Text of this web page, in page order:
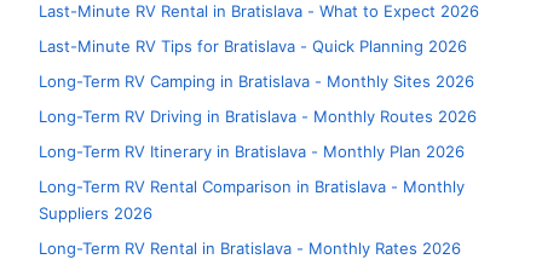
Last-Minute RV Rental in Bratislava - What to Expect 2026
Last-Minute RV Tips for Bratislava - Quick Planning 2026
Long-Term RV Camping in Bratislava - Monthly Sites 2026
Long-Term RV Driving in Bratislava - Monthly Routes 2026
Long-Term RV Itinerary in Bratislava - Monthly Plan 2026
Long-Term RV Rental Comparison in Bratislava - Monthly
Suppliers 2026
Long-Term RV Rental in Bratislava - Monthly Rates 2026